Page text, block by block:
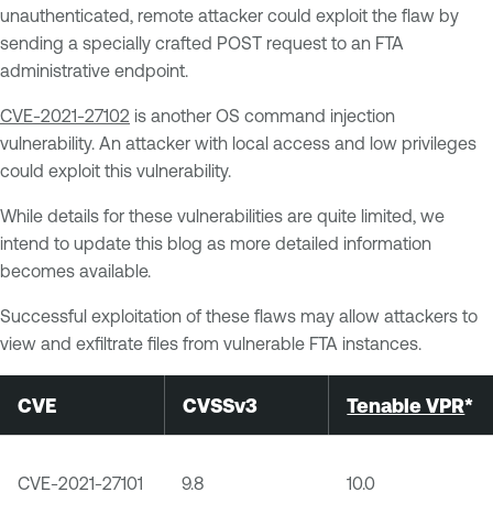
unauthenticated, remote attacker could exploit the flaw by
sending a specially crafted POST request to an FTA
administrative endpoint.
CVE-2021-27102 is another OS command injection
vulnerability. An attacker with local access and low privileges
could exploit this vulnerability.
While details for these vulnerabilities are quite limited, we
intend to update this blog as more detailed information
becomes available.
Successful exploitation of these flaws may allow attackers to
view and exfiltrate files from vulnerable FTA instances.
CVE CVSSv3 Tenable VPR*
CVE-2021-27101 9.8 10.0